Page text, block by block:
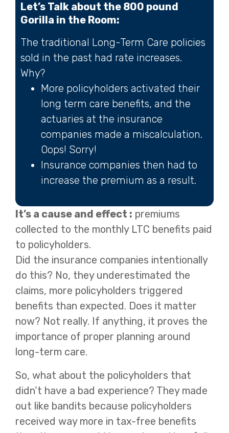
Let’s Talk about the 800 pound
Gorilla in the Room:
The traditional Long-Term Care policies
sold in the past had rate increases.
Why?
More policyholders activated their
long term care benefits, and the
actuaries at the insurance
companies made a miscalculation.
Oops! Sorry!
Insurance companies then had to
increase the premium as a result.
It’s a cause and effect : premiums
collected to the monthly LTC benefits paid
to policyholders.
Did the insurance companies intentionally
do this? No, they underestimated the
claims, more policyholders triggered
benefits than expected. Does it matter
now? Not really. If anything, it proves the
importance of proper planning around
long-term care.
So, what about the policyholders that
didn’t have a bad experience? They made
out like bandits because policyholders
received way more in tax-free benefits